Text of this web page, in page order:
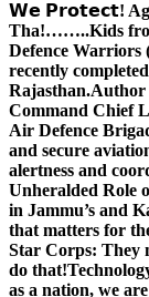
𝗪𝗲 𝗣𝗿𝗼𝘁𝗲𝗰𝘁!
Tha!……..Kids
Defence Warriors
recently
Rajasthan.Author
Command Chief
Air Defence
and secure
alertness and
Unheralded Role
in Jammu’s and
that matters for
Star Corps: They
do that!
as a nation, we